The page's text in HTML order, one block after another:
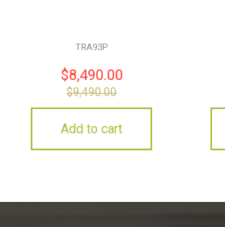
TRA93P
$8,490.00
$9,490.00
Add to cart